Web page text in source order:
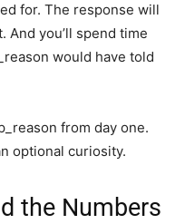
for. The response will
And you’ll spend time
would have told
from day one.
optional curiosity.
the Numbers